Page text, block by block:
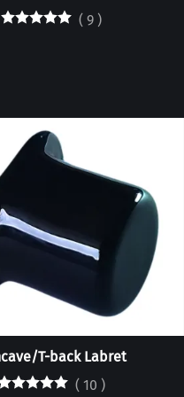
( 9 )
T-back Labret
( 10 )